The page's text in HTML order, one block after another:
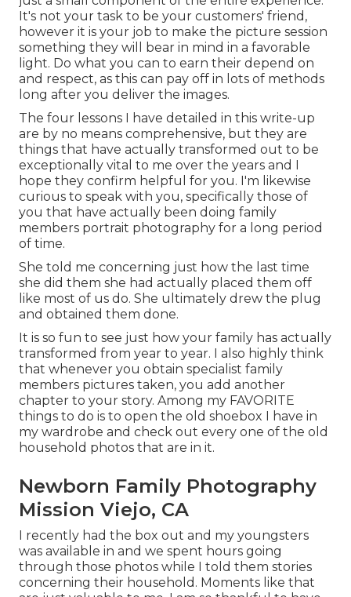
It's not your task to be your customers' friend,
however it is your job to make the picture session
something they will bear in mind in a favorable
light. Do what you can to earn their depend on
and respect, as this can pay off in lots of methods
long after you deliver the images.
The four lessons I have detailed in this write-up
are by no means comprehensive, but they are
things that have actually transformed out to be
exceptionally vital to me over the years and I
hope they confirm helpful for you. I'm likewise
curious to speak with you, specifically those of
you that have actually been doing family
members portrait photography for a long period
of time.
She told me concerning just how the last time
she did them she had actually placed them off
like most of us do. She ultimately drew the plug
and obtained them done.
It is so fun to see just how your family has actually
transformed from year to year. I also highly think
that whenever you obtain specialist family
members pictures taken, you add another
chapter to your story. Among my FAVORITE
things to do is to open the old shoebox I have in
my wardrobe and check out every one of the old
household photos that are in it.
Newborn Family Photography
Mission Viejo, CA
I recently had the box out and my youngsters
was available in and we spent hours going
through those photos while I told them stories
concerning their household. Moments like that